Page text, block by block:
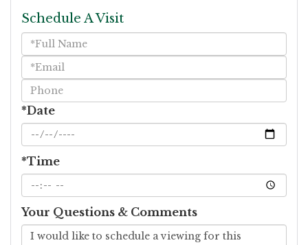
Schedule A Visit
Schedule
a
Visit
*Date
*Time
Your Questions & Comments